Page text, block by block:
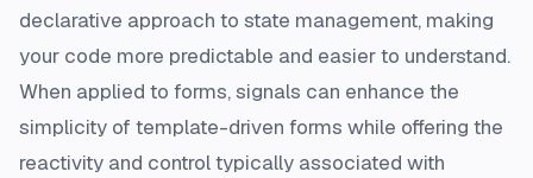
declarative approach to state management, making
your code more predictable and easier to understand.
When applied to forms, signals can enhance the
simplicity of template-driven forms while offering the
reactivity and control typically associated with